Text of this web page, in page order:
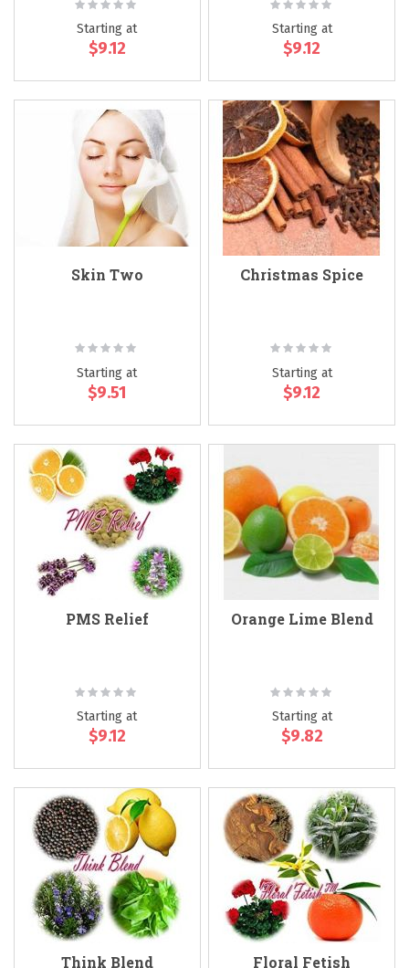
Starting at
$9.12
Starting at
$9.12
Skin Two
Rating:
Starting at
$9.51
Christmas Spice
Rating:
Starting at
$9.12
PMS Relief
Rating:
Starting at
$9.12
Orange Lime Blend
Rating:
Starting at
$9.82
Think Blend Floral Fetish